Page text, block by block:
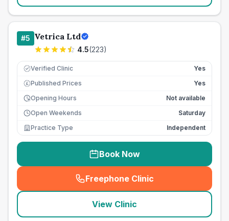
#5 Vetrica Ltd
4.5(223)
Verified Clinic Yes
£ Published Prices
Yes
Opening Hours
Not available
Open Weekends
Saturday
Practice Type
Independent
Book Now
Freephone Clinic
(seo_lab_card_freephone
View Clinic